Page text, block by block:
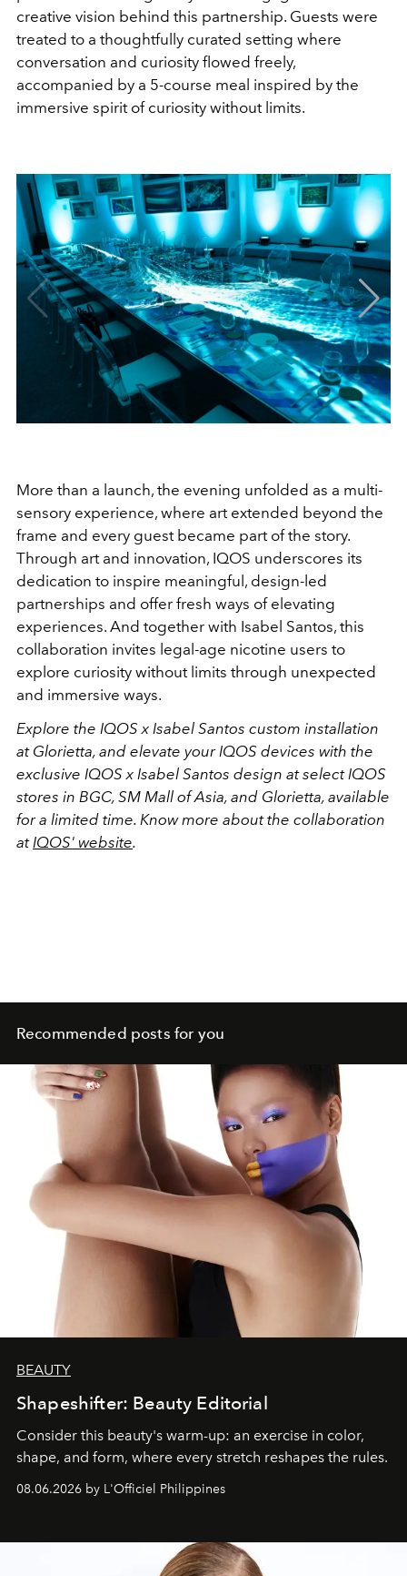
creative vision behind this partnership. Guests were
treated to a thoughtfully curated setting where
conversation and curiosity flowed freely,
accompanied by a 5-course meal inspired by the
immersive spirit of curiosity without limits.
More than a launch, the evening unfolded as a multi-
sensory experience, where art extended beyond the
frame and every guest became part of the story.
Through art and innovation, IQOS underscores its
dedication to inspire meaningful, design-led
partnerships and offer fresh ways of elevating
experiences. And together with Isabel Santos, this
collaboration invites legal-age nicotine users to
explore curiosity without limits through unexpected
and immersive ways.
Explore the IQOS x Isabel Santos custom installation
at Glorietta, and elevate your IQOS devices with the
exclusive IQOS x Isabel Santos design at select IQOS
stores in BGC, SM Mall of Asia, and Glorietta, available
for a limited time. Know more about the collaboration
at IQOS' website.
Recommended posts for you
BEAUTY
Shapeshifter: Beauty Editorial
Consider this beauty's warm-up: an exercise in color,
shape, and form, where every stretch reshapes the rules.
08.06.2026 by L'Officiel Philippines